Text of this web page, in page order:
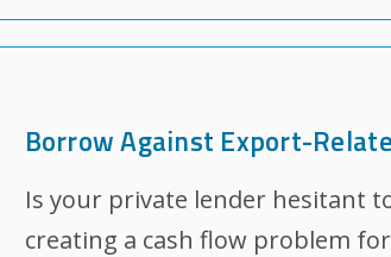
Borrow Against Export-
Is your private lender hesitant
creating a cash flow problem